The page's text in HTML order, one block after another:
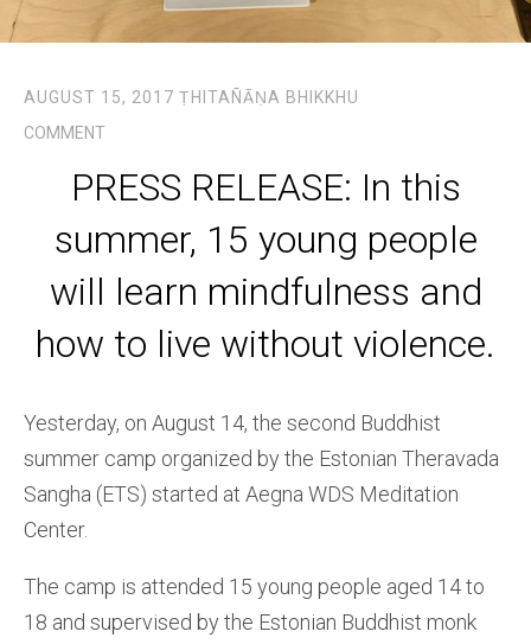
AUGUST 15, 2017 ṬHITAÑĀṆA BHIKKHU
COMMENT
PRESS RELEASE: In this
summer, 15 young people
will learn mindfulness and
how to live without violence.
Yesterday, on August 14, the second Buddhist
summer camp organized by the Estonian Theravada
Sangha (ETS) started at Aegna WDS Meditation
Center.
The camp is attended 15 young people aged 14 to
18 and supervised by the Estonian Buddhist monk